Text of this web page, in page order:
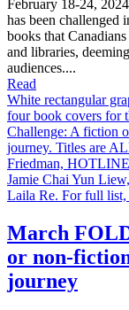
February 18-24,
has been challenged
books that
and libraries,
audiences....
Read
White rectangular
four book covers for
Challenge: A fiction
journey. Titles are
Friedman,
Jamie Chai Yun
Laila Re. For full list,
March
or non-
journey